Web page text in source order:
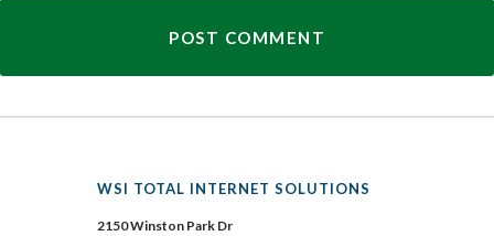
WSI TOTAL INTERNET SOLUTIONS
2150 Winston Park Dr